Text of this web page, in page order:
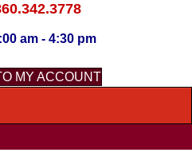
am - 4:30 pm
MY ACCOUNT